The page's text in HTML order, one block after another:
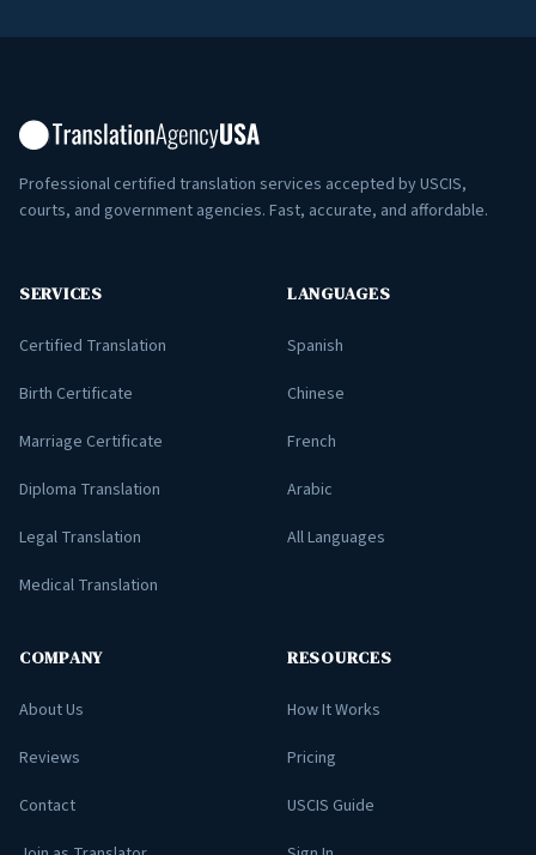
Professional certified translation services accepted by USCIS,
courts, and government agencies. Fast, accurate, and affordable.
SERVICES
Certified Translation
Birth Certificate
Marriage Certificate
Diploma Translation
Legal Translation
Medical Translation
LANGUAGES
Spanish
Chinese
French
Arabic
All Languages
COMPANY
About Us
Reviews
Contact
RESOURCES
How It Works
Pricing
USCIS Guide